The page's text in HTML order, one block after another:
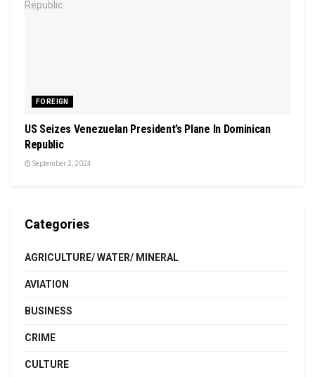
FOREIGN
US Seizes Venezuelan President’s Plane In Dominican
Republic
September 2, 2024
Categories
AGRICULTURE/ WATER/ MINERAL
AVIATION
BUSINESS
CRIME
CULTURE